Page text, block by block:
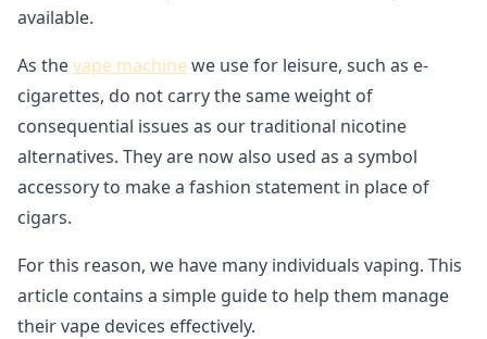
available.
As thevape machine we use for leisure, such as e-
cigarettes, do not carry the same weight of
consequential issues as our traditional nicotine
alternatives. They are now also used as a symbol
accessory to make a fashion statement in place of
cigars.
For this reason, we have many individuals vaping. This
article contains a simple guide to help them manage
their vape devices effectively.